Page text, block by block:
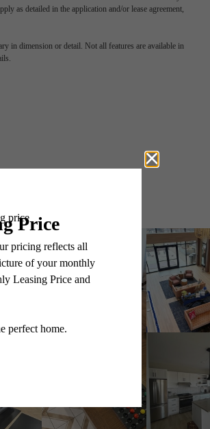
as detailed in the application and/or lease agreement,
in dimension or detail. Not all features are available in